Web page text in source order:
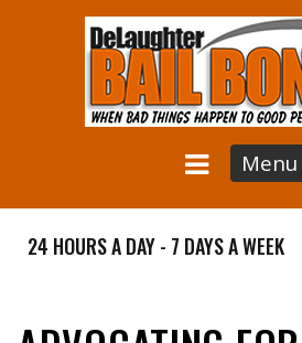
Menu
24 HOURS A DAY - 7 DAYS A WEEK